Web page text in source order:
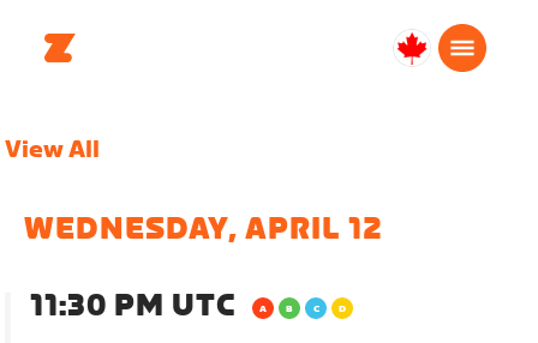
Canada
View All
WEDNESDAY, APRIL 12
11:30 PM UTC